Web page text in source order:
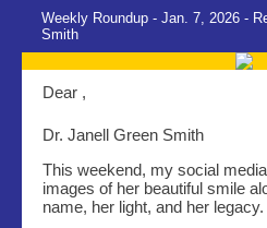
Weekly Roundup - Jan. 7, 2026 -
Smith
Dear ,
Dr. Janell Green Smith
This weekend, my social
images of her beautiful smile
name, her light, and her legacy.